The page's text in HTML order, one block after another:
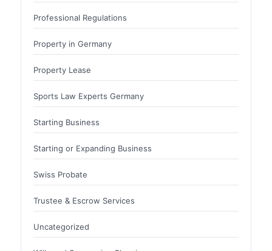
Professional Regulations
Property in Germany
Property Lease
Sports Law Experts Germany
Starting Business
Starting or Expanding Business
Swiss Probate
Trustee & Escrow Services
Uncategorized